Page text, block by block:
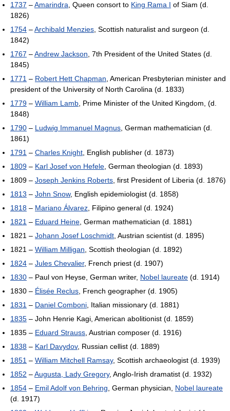
1737 –Amarindra , Queen consort to King Rama I of Siam (d.
1826)
1754 –Archibald Menzies , Scottish naturalist and surgeon (d.
1842)
1767 –Andrew Jackson , 7th President of the United States (d.
1845)
1771 – Robert Hett Chapman , American Presbyterian minister and
president of the University of North Carolina (d. 1833)
1779 – William Lamb , Prime Minister of the United Kingdom, (d.
1848)
1790 – Ludwig Immanuel Magnus , German mathematician (d.
1861)
1791 – Charles Knight , English publisher (d. 1873)
1809 – Karl Josef von Hefele , German theologian (d. 1893)
1809 – Joseph Jenkins Roberts , first President of Liberia (d. 1876)
1813 – John Snow, English epidemiologist (d. 1858)
1818 – Mariano Álvarez , Filipino general (d. 1924)
1821 – Eduard Heine , German mathematician (d. 1881)
1821 – Johann Josef Loschmidt , Austrian scientist (d. 1895)
1821 – William Milligan , Scottish theologian (d. 1892)
1824 – Jules Chevalier, French priest (d. 1907)
1830 – Paul von Heyse, German writer, Nobel laureate (d. 1914)
1830 – Élisée Reclus , French geographer (d. 1905)
1831 – Daniel Comboni , Italian missionary (d. 1881)
1835 – John Henrie Kagi, American abolitionist (d. 1859)
1835 – Eduard Strauss , Austrian composer (d. 1916)
1838 – Karl Davydov, Russian cellist (d. 1889)
1851 – William Mitchell Ramsay, Scottish archaeologist (d. 1939)
1852 –Augusta, Lady Gregory, Anglo-Irish dramatist (d. 1932)
1854 – Emil Adolf von Behring , German physician, Nobel laureate
(d. 1917)